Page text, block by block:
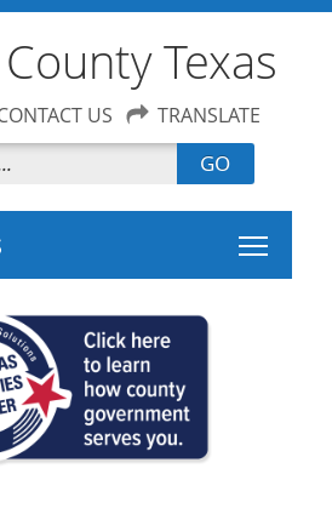
Texas
US TRANSLATE
GO
Toggle